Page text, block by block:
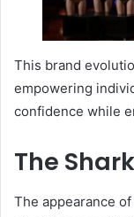
This brand
empowering
confidence while
The
The appearance